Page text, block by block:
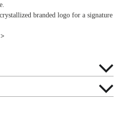
branded logo for a signature